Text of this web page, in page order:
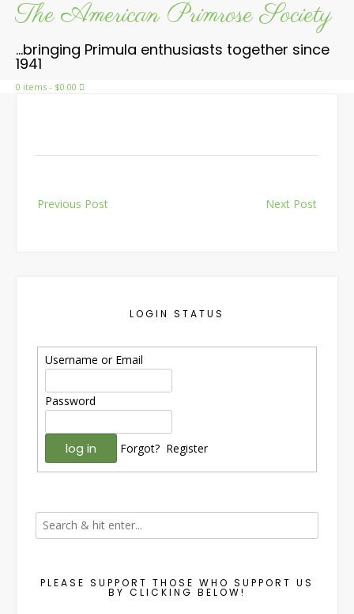
Skip
content
The American Primrose Society
…bringing Primula enthusiasts together since
1941
0 items - $0.00
navigation
Previous Post Next Post
LOGIN STATUS
Username or Email
Password
Forgot? Register
PLEASE SUPPORT THOSE WHO SUPPORT US
BY CLICKING BELOW!